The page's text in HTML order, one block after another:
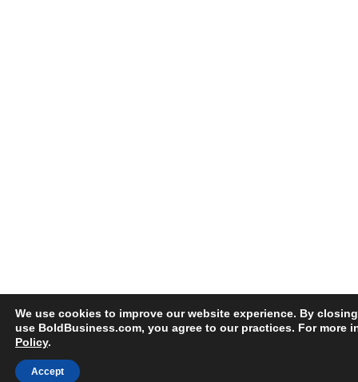
We use cookies to improve our website experience. By
use BoldBusiness.com, you agree to our practices. For more
Policy.
Accept